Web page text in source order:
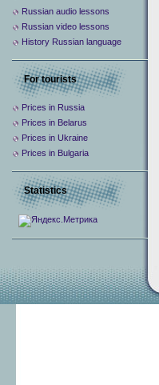
Russian audio lessons
Russian video lessons
History Russian language
For tourists
Prices in Russia
Prices in Belarus
Prices in Ukraine
Prices in Bulgaria
Statistics